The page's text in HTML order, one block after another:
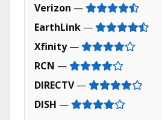
Verizon —
EarthLink —
Xfinity—
RCN —
DIRECTV—
DISH —